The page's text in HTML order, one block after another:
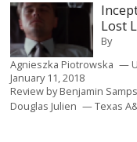
Lost
By
Agnieszka Piotrowska
January 11, 2018
Review byBenjamin
Douglas Julien
Texas